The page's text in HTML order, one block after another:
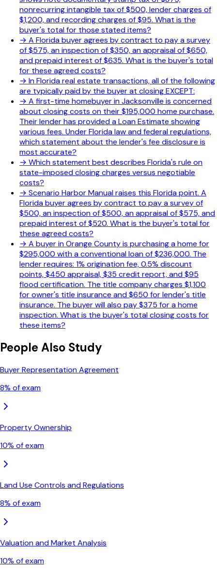
nonrecurring intangible tax of $500, lender charges of
$1,200, and recording charges of $95. What is the
buyer's total for those stated items?
→ A Florida buyer agrees by contract to pay a survey
of $575, an inspection of $350, an appraisal of $650,
and prepaid interest of $635. What is the buyer's total
for these agreed costs?
→ In Florida real estate transactions, all of the following
are typically paid by the buyer at closing EXCEPT:
→ A first-time homebuyer in Jacksonville is concerned
about closing costs on their $195,000 home purchase.
Their lender has provided a Loan Estimate showing
various fees. Under Florida law and federal regulations,
which statement about the lender's fee disclosure is
most accurate?
→ Which statement best describes Florida's rule on
state-imposed closing charges versus negotiable
costs?
→ Scenario Harbor Manual raises this Florida point. A
Florida buyer agrees by contract to pay a survey of
$500, an inspection of $500, an appraisal of $575, and
prepaid interest of $520. What is the buyer's total for
these agreed costs?
→ A buyer in Orange County is purchasing a home for
$295,000 with a conventional loan of $236,000. The
lender requires: 1% origination fee, 0.5% discount
points, $450 appraisal, $35 credit report, and $95
flood certification. The title company charges $1,100
for owner's title insurance and $650 for lender's title
insurance. The buyer will also pay $375 for a home
inspection. What is the buyer's total closing costs for
these items?
People Also Study
Buyer Representation Agreement
8% of exam
Property Ownership
10% of exam
Land Use Controls and Regulations
8% of exam
Valuation and Market Analysis
10% of exam